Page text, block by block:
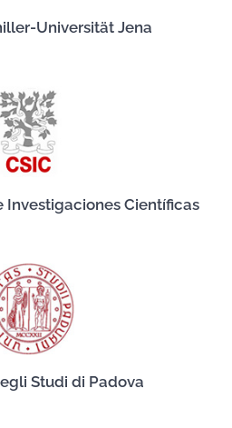
Universität Jena
Investigaciones Científicas
Studi di Padova